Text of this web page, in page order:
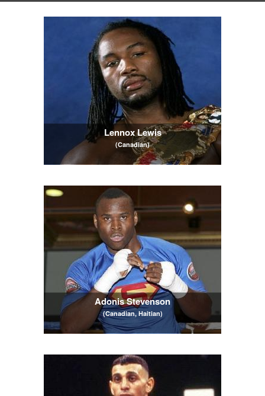
Lennox Lewis
(Canadian)
Adonis Stevenson
(Canadian, Haitian)